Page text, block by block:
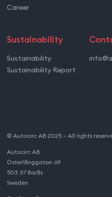
Career
Sustainability
Sustainability
Sustainability Report
© Autocirc AB 2025 – All rights
Autocirc AB
Österlånggatan 69
503 37 Borås
Sweden